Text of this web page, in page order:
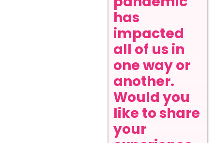
has
impacted
all of us in
one way or
another.
Would you
like to share
your